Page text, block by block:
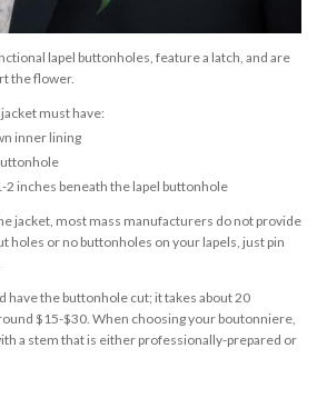
lapel buttonholes, feature a latch, and are
the flower.
must have:
inner lining
2 inches beneath the lapel buttonhole
jacket, most mass manufacturers do not provide
holes or no buttonholes on your lapels, just pin
have the buttonhole cut; it takes about 20
$15-$30. When choosing your boutonniere,
a stem that is either professionally-prepared or